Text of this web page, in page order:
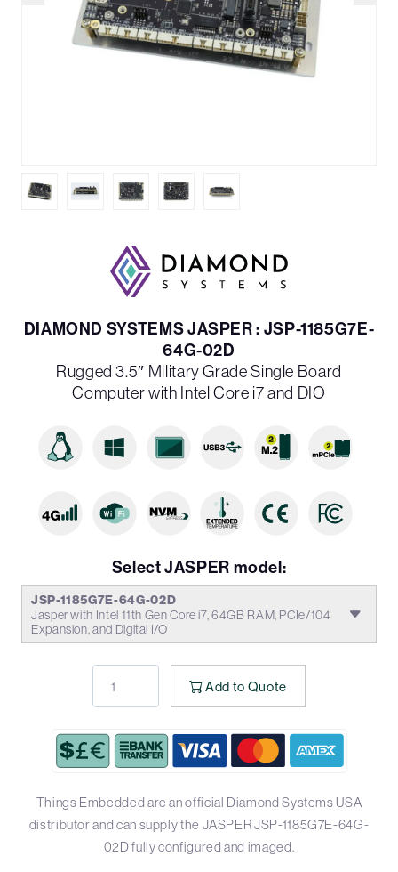
DIAMOND SYSTEMS JASPER : JSP-1185G7E-
64G-02D
Rugged 3.5″ Military Grade Single Board
Computer with Intel Core i7 and DIO
Select JASPER model:
JSP-1185G7E-64G-02D
Jasper with Intel 11th Gen Core i7, 64GB RAM, PCIe/104
Expansion, and Digital I/O
Add to Quote
Things Embedded are an official Diamond Systems USA
distributor and can supply the JASPER JSP-1185G7E-64G-
02D fully configured and imaged.